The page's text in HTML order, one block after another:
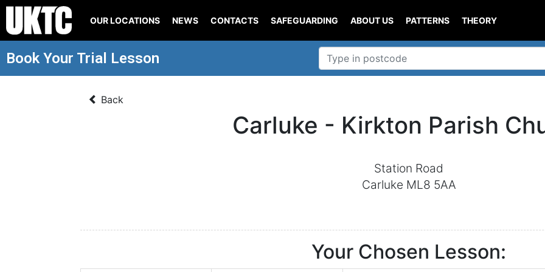
OUR LOCATIONS NEWS CONTACTS SAFEGUARDING ABOUT US PATTERNS THEORY
Book Your Trial Lesson
Back
Carluke - Kirkton Parish
Station Road
Carluke ML8 5AA
Your Chosen Lesson: